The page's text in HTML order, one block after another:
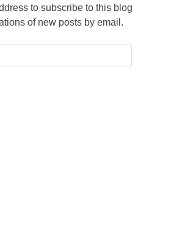
to subscribe to this blog
of new posts by email.